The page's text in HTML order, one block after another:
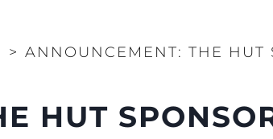
> ANNOUNCEMENT: THE HUT
HUT